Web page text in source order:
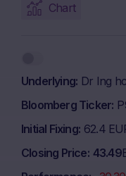
Chart
Underlying Dr Ing
Bloomberg Ticker
Initial Fixing 62.4
Closing Price 43.49